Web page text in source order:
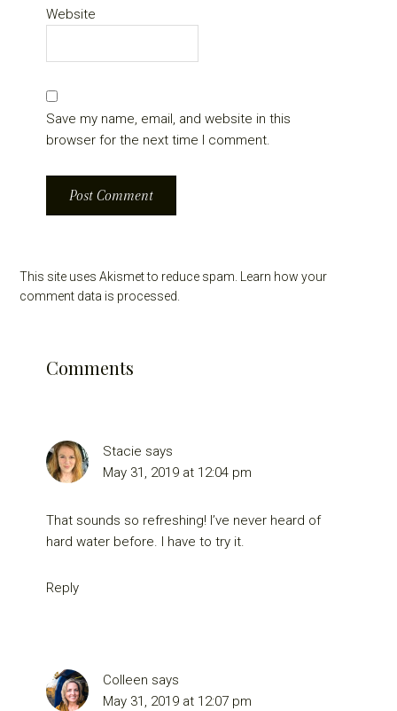
Website
Save my name, email, and website in this
browser for the next time I comment.
This site uses Akismet to reduce spam.
Learn how your
comment data is processed.
Comments
Stacie says
May 31, 2019 at 12:04 pm
That sounds so refreshing! I’ve never heard of
hard water before. I have to try it.
Reply
Colleen says
May 31, 2019 at 12:07 pm